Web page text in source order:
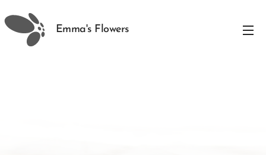
Emma's Flowers